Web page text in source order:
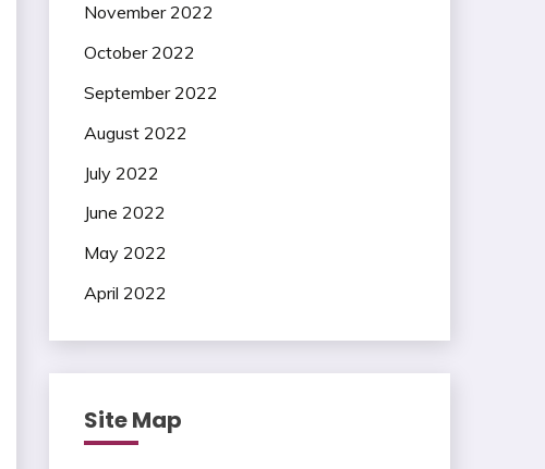
November 2022
October 2022
September 2022
August 2022
July 2022
June 2022
May 2022
April 2022
Site Map